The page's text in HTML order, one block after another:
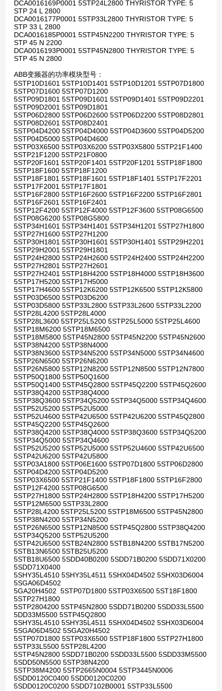
DCA0016169P0001 5STP24L2800 THYRISTOR TYPE: 5
STP 24 L 2800
DCA0016177P0001 5STP33L2800 THYRISTOR TYPE: 5
STP 33 L 2800
DCA0016185P0001 5STP45N2200 THYRISTOR TYPE: 5
STP 45 N 2200
DCA0016193P0001 5STP45N2800 THYRISTOR TYPE: 5
STP 45 N 2800
ABB变频器的功率模块型号：
5STP10D1601 5STP10D1401 5STP10D1201 5STP07D1800
5STP07D1600 5STP07D1200
5STP09D1801 5STP09D1601 5STP09D1401 5STP09D2201
5STP09D2001 5STP09D1801
5STP06D2800 5STP06D2600 5STP06D2200 5STP08D2801
5STP08D2601 5STP08D2401
5STP04D4200 5STP04D4000 5STP04D3600 5STP04D5200
5STP04D5000 5STP04D4600
5STP03X6500 5STP03X6200 5STP03X5800 5STP21F1400
5STP21F1200 5STP21F0800
5STP20F1601 5STP20F1401 5STP20F1201 5STP18F1800
5STP18F1600 5STP18F1200
5STP18F1801 5STP18F1601 5STP18F1401 5STP17F2201
5STP17F2001 5STP17F1801
5STP16F2800 5STP16F2600 5STP16F2200 5STP16F2801
5STP16F2601 5STP16F2401
5STP12F4200 5STP12F4000 5STP12F3600 5STP08G6500
5STP08G6200 5STP08G5800
5STP34H1601 5STP34H1401 5STP34H1201 5STP27H1800
5STP27H1600 5STP27H1200
5STP30H1801 5STP30H1601 5STP30H1401 5STP29H2201
5STP29H2001 5STP29H1801
5STP24H2800 5STP24H2600 5STP24H2400 5STP24H2200
5STP27H2801 5STP27H2601
5STP27H2401 5STP18H4200 5STP18H4000 5STP18H3600
5STP17H5200 5STP17H5000
5STP17H4600 5STP12K6200 5STP12K6500 5STP12K5800
5STP03D6500 5STP03D6200
5STP03D5800 5STP33L2800 5STP33L2600 5STP33L2200
5STP28L4200 5STP28L4000
5STP28L3600 5STP25L5200 5STP25L5000 5STP25L4600
5STP18M6200 5STP18M6500
5STP18M5800 5STP45N2800 5STP45N2200 5STP45N2600
5STP38N4200 5STP38N4000
5STP38N3600 5STP34N5200 5STP34N5000 5STP34N4600
5STP26N6500 5STP26N6200
5STP26N5800 5STP12N8200 5STP12N8500 5STP12N7800
5STP50Q1800 5STP50Q1600
5STP50Q1400 5STP45Q2800 5STP45Q2200 5STP45Q2600
5STP38Q4200 5STP38Q4000
5STP38Q3600 5STP34Q5200 5STP34Q5000 5STP34Q4600
5STP52U5200 5STP52U5000
5STP52U4600 5STP42U6500 5STP42U6200 5STP45Q2800
5STP45Q2200 5STP45Q2600
5STP38Q4200 5STP38Q4000 5STP38Q3600 5STP34Q5200
5STP34Q5000 5STP34Q4600
5STP52U5200 5STP52U5000 5STP52U4600 5STP42U6500
5STP42U6200 5STP42U5800
5STP03A1800 5STP06E1600 5STP07D1800 5STP06D2800
5STP04D4200 5STP04D5200
5STP03X6500 5STP21F1400 5STP18F1800 5STP16F2800
5STP12F4200 5STP08G6500
5STP27H1800 5STP24H2800 5STP18H4200 5STP17H5200
5STP12M6500 5STP33L2800
5STP28L4200 5STP25L5200 5STP18M6500 5STP45N2800
5STP38N4200 5STP34N5200
5STP26N6500 5STP12N8500 5STP45Q2800 5STP38Q4200
5STP34Q5200 5STP52U5200
5STP42U6500 5STB24N2800 5STB18N4200 5STB17N5200
5STB13N6500 5STB25U5200
5STB18U6500 5SDD40B0200 5SDD71B0200 5SDD71X0200
5SDD71X0400
5SHY35L4510 5SHY35L4511 5SHX04D4502 5SHX03D6004
5SGA06D4502
5GA20H4502 5STP07D1800 5STP03X6500 5ST18F1800
5STP27H1800
5STP2804200 5STP45N2800 5SDD71B0200 5SDD33L5500
5DD33M5500 5STP45Q2800
5SHY35L4510 5SHY35L4511 5SHX04D4502 5SHX03D6004
5SGA06D4502 5SGA20H4502
5STP07D1800 5STP03X6500 5STP18F1800 5STP27H1800
5STP33L5500 5STP28L4200
5STP45N2800 5SDD71B0200 5SDD33L5500 5SDD33M5500
5SDD50N5500 5STP38N4200
5STP38M4200 5STP2665N0004 5STP3445N0006
5SDD0120C0400 5SDD0120C0200
5SDD0120C0200 5SDD7102B0001 5STP33L5500